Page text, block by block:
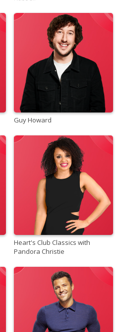
Guy Howard
Heart's Club Classics with
Pandora Christie